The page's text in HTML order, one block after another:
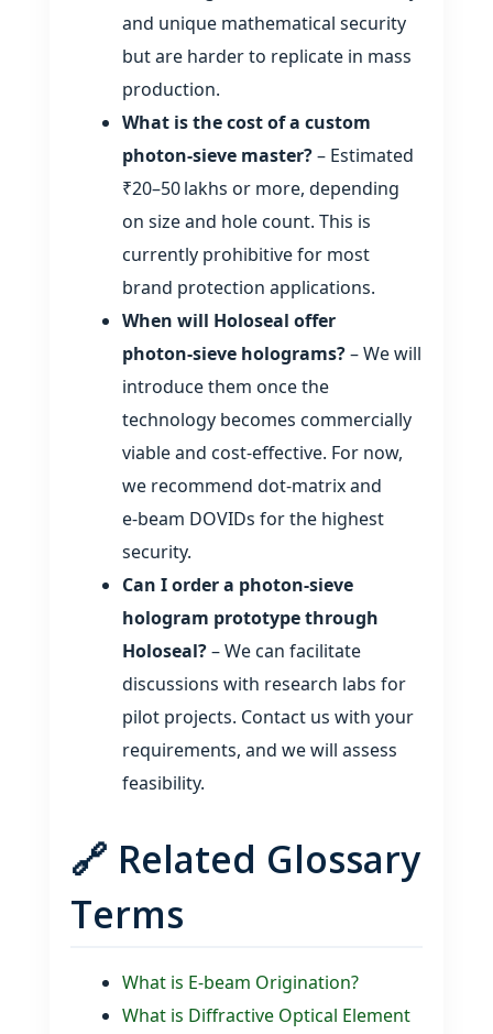
and unique mathematical security
but are harder to replicate in mass
production.
What is the cost of a custom
photon‑sieve master?– Estimated
₹20–50 lakhs or more, depending
on size and hole count. This is
currently prohibitive for most
brand protection applications.
When will Holoseal offer
photon‑sieve holograms?– We will
introduce them once the
technology becomes commercially
viable and cost‑effective. For now,
we recommend dot‑matrix and
e‑beam DOVIDs for the highest
security.
Can I order a photon‑sieve
hologram prototype through
Holoseal?– We can facilitate
discussions with research labs for
pilot projects. Contact us with your
requirements, and we will assess
feasibility.
🔗 Related Glossary
Terms
What is E‑beam Origination?
What is Diffractive Optical Element